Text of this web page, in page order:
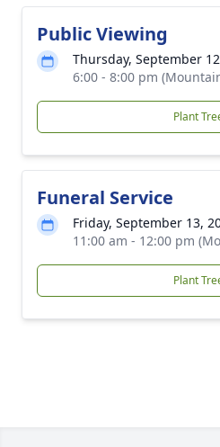
Public Viewing
Thursday, September
6:00 - 8:00 pm
Plant
Funeral Service
Friday, September 13,
11:00 am - 12:00 pm
Plant